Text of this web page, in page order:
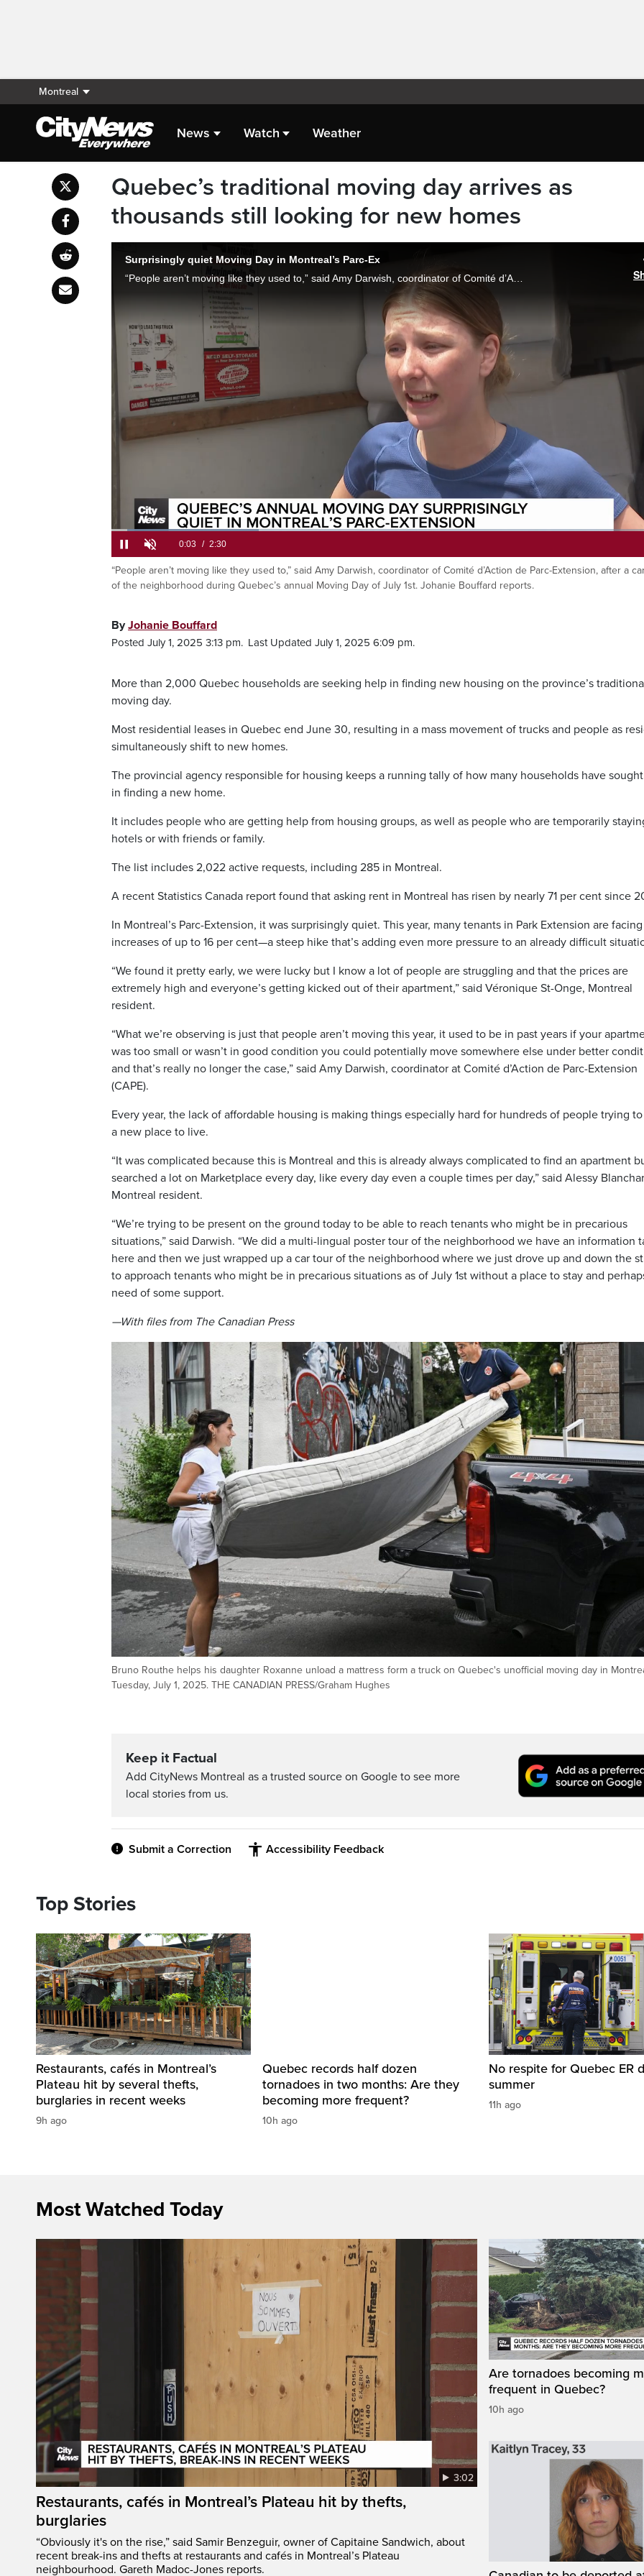
Montreal
News Watch Weather
Quebec’s traditional moving day arrives as
thousands still looking for new homes
Surprisingly quiet Moving Day in Montreal’s Parc-Ex
“People aren’t moving like they used to,” said Amy Darwish, coordinator of Comité d’Action de Parc-Extension, after a car tour of the neighborhood during Quebec’s annual Moving Day of July 1st. Johanie Bouffard reports.
PauseUnmuteCurrent
0:05 / Duration
2:30
Loaded:
26.35%
“People aren’t moving like they used to,” said Amy Darwish, coordinator of Comité d’Action de Parc-Extension, after a
of the neighborhood during Quebec’s annual Moving Day of July 1st. Johanie Bouffard reports.
ByJohanie Bouffard
Posted July 1, 2025 3:13 pm. Last Updated July 1, 2025 6:09 pm.
More than 2,000 Quebec households are seeking help in finding new housing on the province’s
moving day.
Most residential leases in Quebec end June 30, resulting in a mass movement of trucks and people as
simultaneously shift to new homes.
The provincial agency responsible for housing keeps a running tally of how many households have
in finding a new home.
It includes people who are getting help from housing groups, as well as people who are temporarily
hotels or with friends or family.
The list includes 2,022 active requests, including 285 in Montreal.
A recent Statistics Canada report found that asking rent in Montreal has risen by nearly 71 per cent since
In Montreal’s Parc-Extension, it was surprisingly quiet. This year, many tenants in Park Extension are
increases of up to 16 per cent—a steep hike that’s adding even more pressure to an already difficult
“We found it pretty early, we were lucky but I know a lot of people are struggling and that the prices are
extremely high and everyone’s getting kicked out of their apartment,” said Véronique St-Onge, Montreal
resident.
“What we’re observing is just that people aren’t moving this year, it used to be in past years if your
was too small or wasn’t in good condition you could potentially move somewhere else under better
and that’s really no longer the case,” said Amy Darwish, coordinator at Comité d’Action de Parc-Extension
(CAPE).
Every year, the lack of affordable housing is making things especially hard for hundreds of people trying
a new place to live.
“It was complicated because this is Montreal and this is already always complicated to find an apartment
searched a lot on Marketplace every day, like every day even a couple times per day,” said Alessy
Montreal resident.
“We’re trying to be present on the ground today to be able to reach tenants who might be in precarious
situations,” said Darwish. “We did a multi-lingual poster tour of the neighborhood we have an information
here and then we just wrapped up a car tour of the neighborhood where we just drove up and down the
to approach tenants who might be in precarious situations as of July 1st without a place to stay and
need of some support.
—With files from The Canadian Press
Bruno Routhe helps his daughter Roxanne unload a mattress form a truck on Quebec's unofficial moving day in
Tuesday, July 1, 2025. THE CANADIAN PRESS/Graham Hughes
Keep it Factual
Add CityNews Montreal as a trusted source on Google to see more
local stories from us.
Submit a Correction Accessibility Feedback
Top Stories
Restaurants, cafés in Montreal’s
Plateau hit by several thefts,
burglaries in recent weeks
9h ago
Quebec records half dozen
tornadoes in two months: Are they
becoming more frequent?
10h ago
No respite for Quebec ER
summer
11h ago
Most Watched Today
3:02
Restaurants, cafés in Montreal’s Plateau hit by thefts,
burglaries
“Obviously it's on the rise,” said Samir Benzeguir, owner of Capitaine Sandwich, about
recent break-ins and thefts at restaurants and cafés in Montreal’s Plateau
neighbourhood. Gareth Madoc-Jones reports.
Are tornadoes becoming
frequent in Quebec?
10h ago